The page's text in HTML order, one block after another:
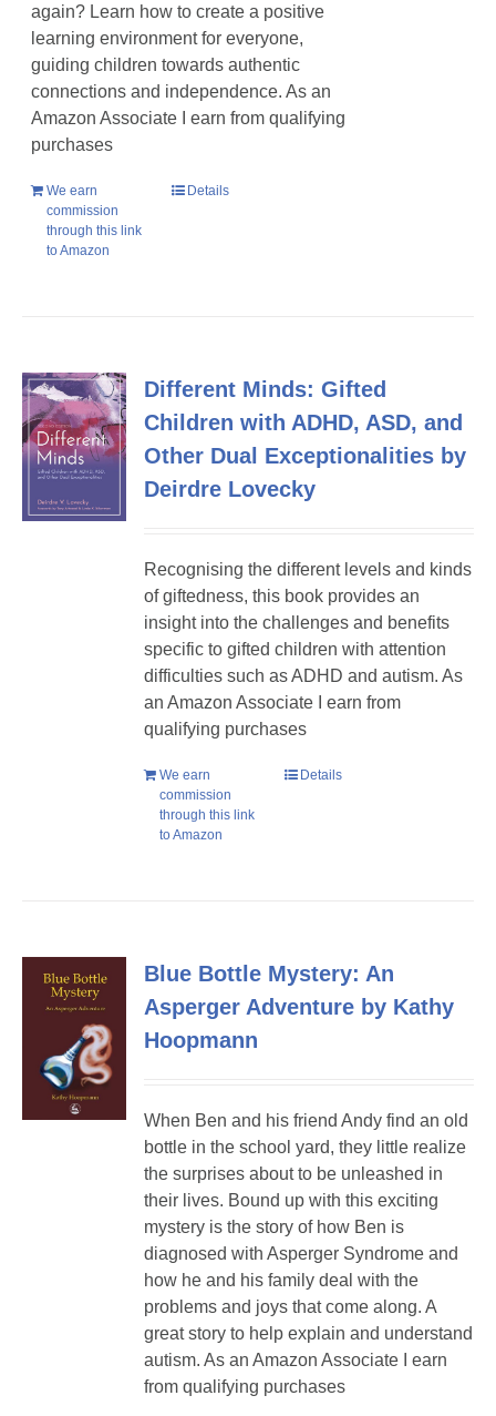
again? Learn how to create a positive
learning environment for everyone,
guiding children towards authentic
connections and independence. As an
Amazon Associate I earn from qualifying
purchases
We earn
commission
through this link
to Amazon
Details
Different Minds: Gifted
Children with ADHD, ASD, and
Other Dual Exceptionalities by
Deirdre Lovecky
Recognising the different levels and kinds
of giftedness, this book provides an
insight into the challenges and benefits
specific to gifted children with attention
difficulties such as ADHD and autism. As
an Amazon Associate I earn from
qualifying purchases
We earn
commission
through this link
to Amazon
Details
Blue Bottle Mystery: An
Asperger Adventure by Kathy
Hoopmann
When Ben and his friend Andy find an old
bottle in the school yard, they little realize
the surprises about to be unleashed in
their lives. Bound up with this exciting
mystery is the story of how Ben is
diagnosed with Asperger Syndrome and
how he and his family deal with the
problems and joys that come along. A
great story to help explain and understand
autism. As an Amazon Associate I earn
from qualifying purchases